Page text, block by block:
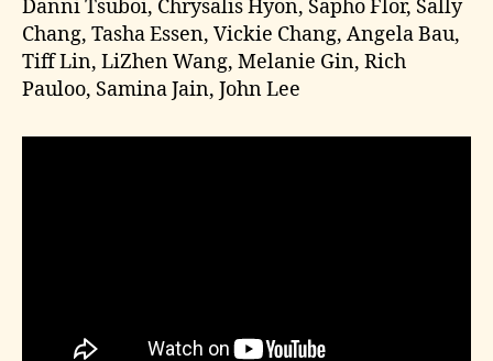
Danni Tsuboi, Chrysalis Hyon, Sapho Flor, Sally
Chang, Tasha Essen, Vickie Chang, Angela Bau,
Tiff Lin, LiZhen Wang, Melanie Gin, Rich
Pauloo, Samina Jain, John Lee